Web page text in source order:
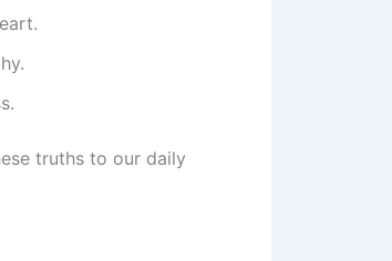
truths to our daily